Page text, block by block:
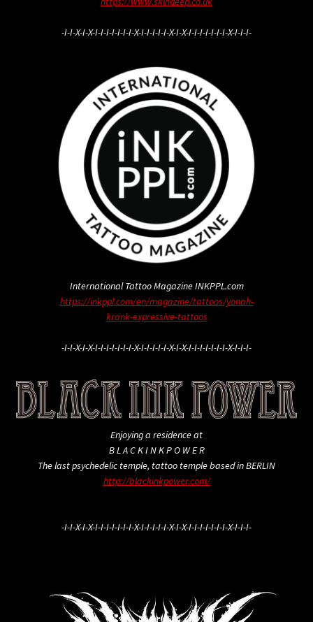
-I-I-X-I-X-I-I-I-I-I-I-I-X-I-I-I-I-I-X-I-X-I-I-I-I-I-I-I-X-I-I-I-
International Tattoo Magazine INKPPL.com
https://inkppl.com/en/magazine/tattoos/yonah-
krank-expressive-tattoos
-I-I-X-I-X-I-I-I-I-I-I-I-X-I-I-I-I-I-X-I-X-I-I-I-I-I-I-I-X-I-I-I-
Enjoying a residence at
B L A C K I N K P O W E R
The last psychedelic temple, tattoo temple based in BERLIN
http://blackinkpower.com/
-I-I-X-I-X-I-I-I-I-I-I-I-X-I-I-I-I-I-X-I-X-I-I-I-I-I-I-I-X-I-I-I-